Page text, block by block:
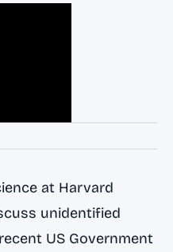
at Harvard
unidentified
US Government